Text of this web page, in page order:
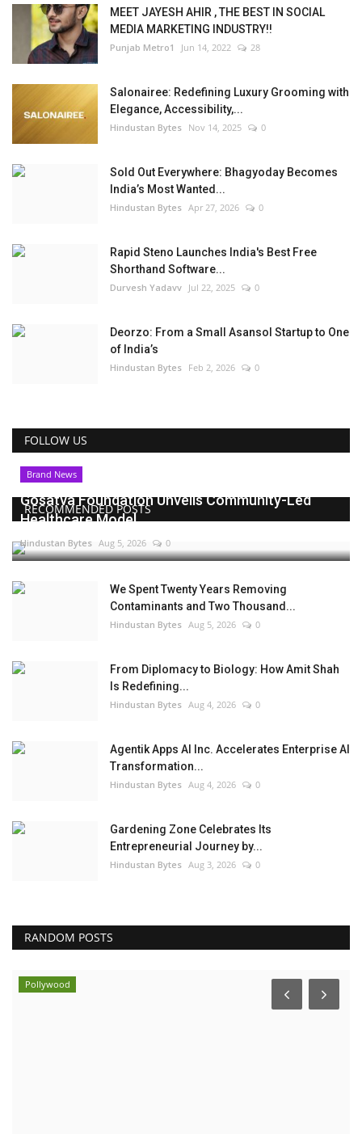
MEET JAYESH AHIR , THE BEST IN SOCIAL
MEDIA MARKETING INDUSTRY!!
Punjab Metro1 Jun 14, 2022 28
Salonairee: Redefining Luxury Grooming with
Elegance, Accessibility,...
Hindustan Bytes Nov 14, 2025 0
Sold Out Everywhere: Bhagyoday Becomes
India’s Most Wanted...
Hindustan Bytes Apr 27, 2026 0
Rapid Steno Launches India's Best Free
Shorthand Software...
Durvesh Yadavv Jul 22, 2025 0
Deorzo: From a Small Asansol Startup to One
of India’s
Hindustan Bytes Feb 2, 2026 0
FOLLOW US
RECOMMENDED POSTS
Brand News
Gosatva Foundation Unveils Community-Led
Healthcare Model...
Hindustan Bytes Aug 5, 2026 0
We Spent Twenty Years Removing
Contaminants and Two Thousand...
Hindustan Bytes Aug 5, 2026 0
From Diplomacy to Biology: How Amit Shah
Is Redefining...
Hindustan Bytes Aug 4, 2026 0
Agentik Apps AI Inc. Accelerates Enterprise AI
Transformation...
Hindustan Bytes Aug 4, 2026 0
Gardening Zone Celebrates Its
Entrepreneurial Journey by...
Hindustan Bytes Aug 3, 2026 0
RANDOM POSTS
Pollywood